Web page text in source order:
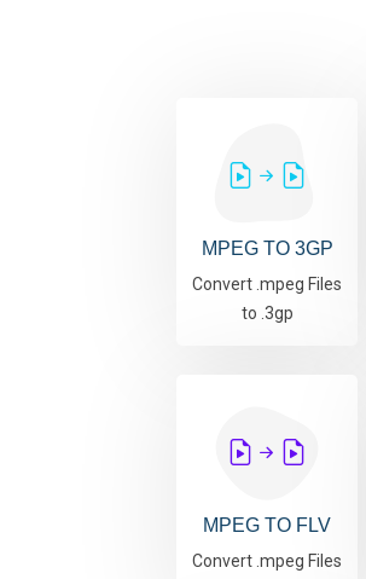
MPEG TO 3GP
Convert .mpeg Files
to .3gp
MPEG TO FLV
Convert .mpeg Files